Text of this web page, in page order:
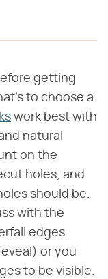
getting
to choose a
work best with
natural
on the
holes, and
should be.
with the
edges
or you
to be visible.